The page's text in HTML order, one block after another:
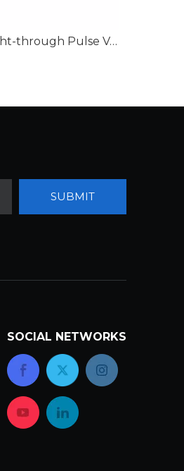
Straight-through Pulse Valve
SUBMIT
SOCIAL NETWORKS